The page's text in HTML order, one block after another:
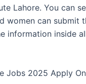
Lahore. You can
women can submit
information inside
Jobs 2025 Apply